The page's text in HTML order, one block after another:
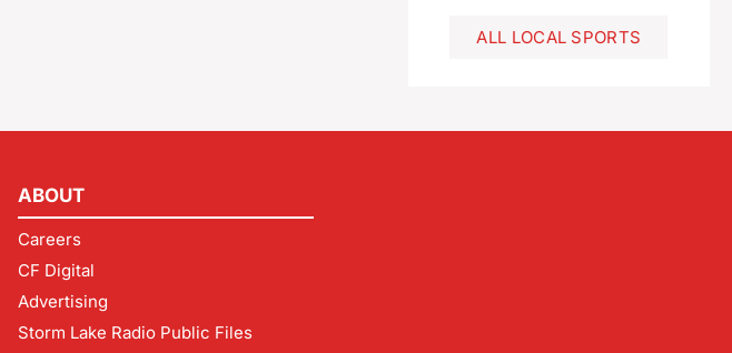
ALL LOCAL SPORTS
ABOUT
Careers
CF Digital
Advertising
Storm Lake Radio Public Files